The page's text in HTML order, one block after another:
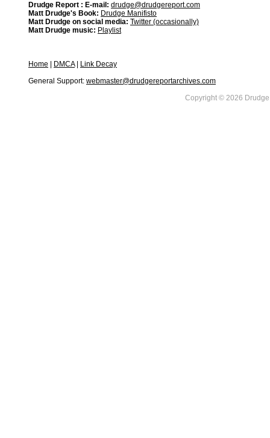
Drudge Report : E-mail: drudge@drudgereport.com
Matt Drudge's Book: Drudge Manifisto
Matt Drudge on social media: Twitter (occasionally)
Matt Drudge music: Playlist
Home DMCA|
Link Decay
General Support: webmaster@drudgereportarchives.com
Copyright © 2026